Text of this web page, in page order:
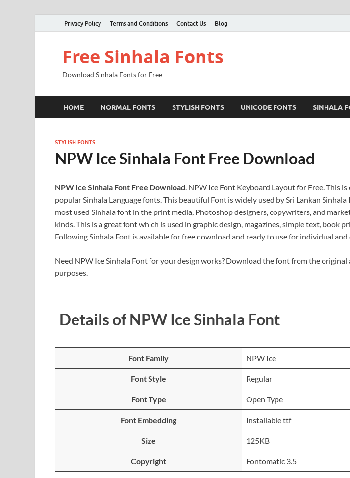
Privacy Policy Terms and Conditions Contact Us Blog
Free Sinhala Fonts
Download Sinhala Fonts for Free
HOME NORMAL FONTS STYLISH FONTS UNICODE FONTS SINHALA
STYLISH FONTS
NPW Ice Sinhala Font Free Download
NPW Ice Sinhala Font Free Download. NPW Ice Font Keyboard Layout for Free. This
popular Sinhala Language fonts. This beautiful Font is widely used by Sri Lankan Sinhala
most used Sinhala font in the print media, Photoshop designers, copywriters, and
kinds. This is a great font which is used in graphic design, magazines, simple text, book
Following Sinhala Font is available for free download and ready to use for individual and
Need NPW Ice Sinhala Font for your design works? Download the font from the
purposes.
Details of NPW Ice Sinhala Font
Font Family NPW Ice
Font Style Regular
Font Type Open Type
Font Embedding Installable ttf
Size 125KB
Copyright Fontomatic 3.5